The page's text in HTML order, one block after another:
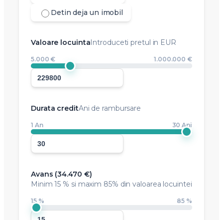
Detin deja un imobil
Valoare locuintaIntroduceti pretul in EUR
5.000 € 1.000.000 €
Durata creditAni de rambursare
1 An 30 Ani
Avans (34.470 €)
Minim15 % si maxim 85% din valoarea locuintei
15 % 85 %